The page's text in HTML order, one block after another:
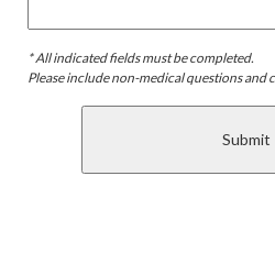
* All indicated fields must be completed.
Please include non-medical questions and